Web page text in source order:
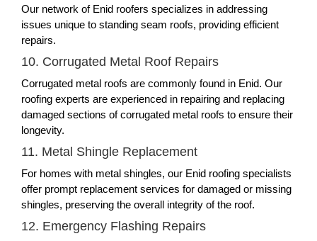
Our network of Enid roofers specializes in addressing
issues unique to standing seam roofs, providing efficient
repairs.
10. Corrugated Metal Roof Repairs
Corrugated metal roofs are commonly found in Enid. Our
roofing experts are experienced in repairing and replacing
damaged sections of corrugated metal roofs to ensure their
longevity.
11. Metal Shingle Replacement
For homes with metal shingles, our Enid roofing specialists
offer prompt replacement services for damaged or missing
shingles, preserving the overall integrity of the roof.
12. Emergency Flashing Repairs